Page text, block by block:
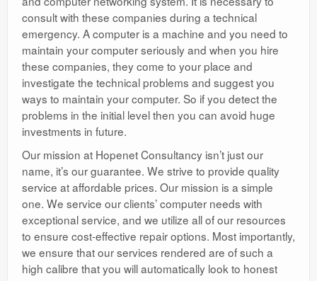
consult with these companies during a technical
emergency. A computer is a machine and you need to
maintain your computer seriously and when you hire
these companies, they come to your place and
investigate the technical problems and suggest you
ways to maintain your computer. So if you detect the
problems in the initial level then you can avoid huge
investments in future.
Our mission at Hopenet Consultancy isn’t just our
name, it’s our guarantee. We strive to provide quality
service at affordable prices. Our mission is a simple
one. We service our clients’ computer needs with
exceptional service, and we utilize all of our resources
to ensure cost-effective repair options. Most importantly,
we ensure that our services rendered are of such a
high calibre that you will automatically look to honest